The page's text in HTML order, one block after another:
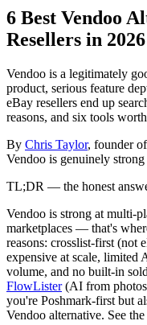
6 Best Vendoo
Resellers in 2026
Vendoo is a legitimately
product, serious feature
eBay resellers end up
reasons, and six tools
By Chris Taylor, founder
Vendoo is genuinely
TL;DR — the honest
Vendoo is strong at multi-
marketplaces — that's
reasons: crosslist-first (not
expensive at scale,
volume, and no built-in
FlowLister (AI from
you're Poshmark-first but
Vendoo alternative. See the